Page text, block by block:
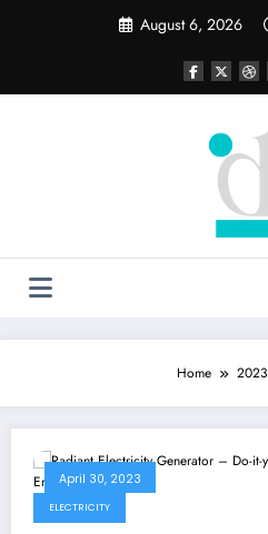
August 6, 2026
Home 2023
April 30, 2023
ELECTRICITY